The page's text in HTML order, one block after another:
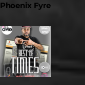
Phoenix Fyre